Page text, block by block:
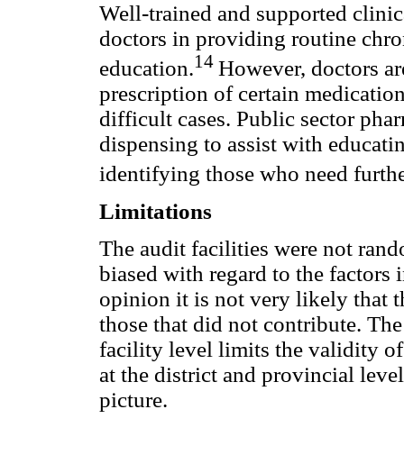
Well-trained and supported
doctors in providing routine
education.14 However, doctors
prescription of certain
difficult cases. Public sector
dispensing to assist with
identifying those who need
Limitations
The audit facilities were not
biased with regard to the
opinion it is not very likely that
those that did not contribute.
facility level limits the validity
at the district and provincial
picture.